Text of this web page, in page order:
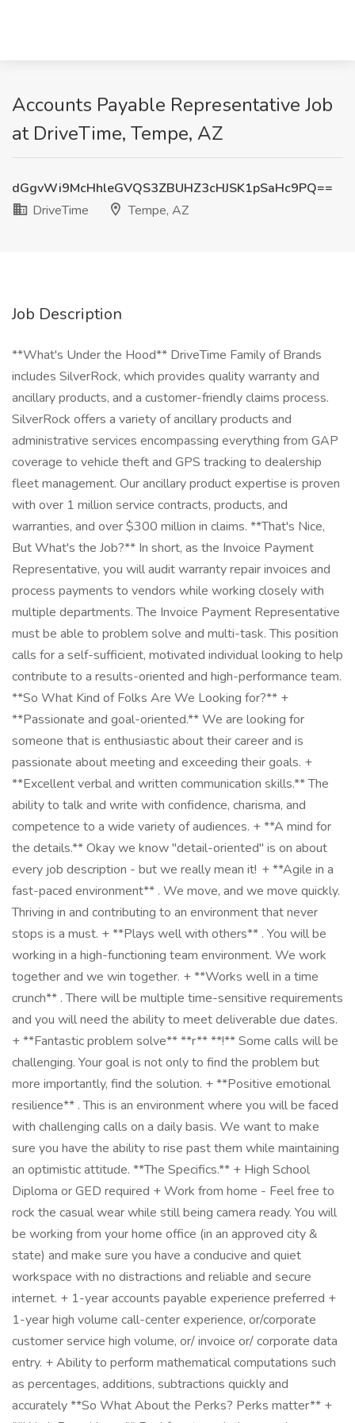
Accounts Payable Representative Job
at DriveTime, Tempe, AZ
dGgvWi9McHhleGVQS3ZBUHZ3cHJSK1pSaHc9PQ==
DriveTime
Tempe, AZ
Job Description
**What's Under the Hood** DriveTime Family of Brands
includes SilverRock, which provides quality warranty and
ancillary products, and a customer-friendly claims process.
SilverRock offers a variety of ancillary products and
administrative services encompassing everything from GAP
coverage to vehicle theft and GPS tracking to dealership
fleet management. Our ancillary product expertise is proven
with over 1 million service contracts, products, and
warranties, and over $300 million in claims. **That's Nice,
But What's the Job?** In short, as the Invoice Payment
Representative, you will audit warranty repair invoices and
process payments to vendors while working closely with
multiple departments. The Invoice Payment Representative
must be able to problem solve and multi-task. This position
calls for a self-sufficient, motivated individual looking to help
contribute to a results-oriented and high-performance team.
**So What Kind of Folks Are We Looking for?** +
**Passionate and goal-oriented.** We are looking for
someone that is enthusiastic about their career and is
passionate about meeting and exceeding their goals. +
**Excellent verbal and written communication skills.** The
ability to talk and write with confidence, charisma, and
competence to a wide variety of audiences. + **A mind for
the details.** Okay we know "detail-oriented" is on about
every job description - but we really mean it! + **Agile in a
fast-paced environment** . We move, and we move quickly.
Thriving in and contributing to an environment that never
stops is a must. + **Plays well with others** . You will be
working in a high-functioning team environment. We work
together and we win together. + **Works well in a time
crunch** . There will be multiple time-sensitive requirements
and you will need the ability to meet deliverable due dates.
+ **Fantastic problem solve** **r** **!** Some calls will be
challenging. Your goal is not only to find the problem but
more importantly, find the solution. + **Positive emotional
resilience** . This is an environment where you will be faced
with challenging calls on a daily basis. We want to make
sure you have the ability to rise past them while maintaining
an optimistic attitude. **The Specifics.** + High School
Diploma or GED required + Work from home - Feel free to
rock the casual wear while still being camera ready. You will
be working from your home office (in an approved city &
state) and make sure you have a conducive and quiet
workspace with no distractions and reliable and secure
internet. + 1-year accounts payable experience preferred +
1-year high volume call-center experience, or/corporate
customer service high volume, or/ invoice or/ corporate data
entry. + Ability to perform mathematical computations such
as percentages, additions, subtractions quickly and
accurately **So What About the Perks? Perks matter** +